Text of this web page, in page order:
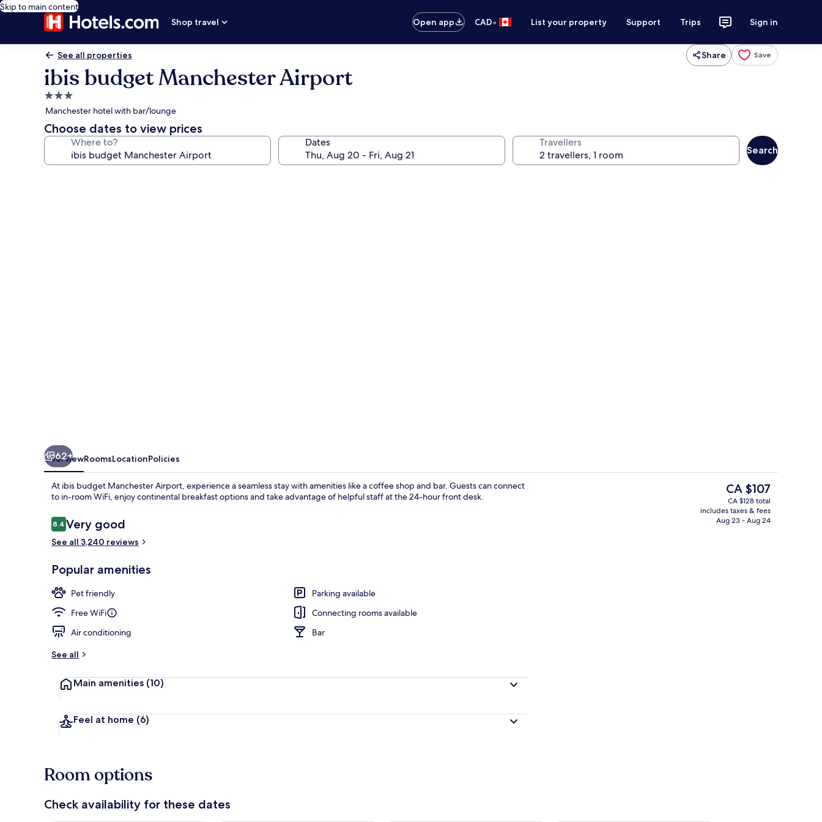
Skip to main content
Shop travel
Open app CAD• List your property Support Trips Sign in
See all properties Share Save
ibis budget Manchester Airport
3.0
star
property
Manchester hotel with bar/lounge
Choose dates to view prices
Where to? Dates Travellers
Search
Hypo-allergenic bedding available, memory foam beds, desk
62+
OverviewRoomsLocationPolicies
At ibis budget Manchester Airport, experience a seamless stay with amenities like a coffee shop and bar. Guests can connect
to in-room WiFi, enjoy continental breakfast options and take advantage of helpful staff at the 24-hour front desk.
Reviews
8.48.4 out of 10
Very good
See all 3,240 reviews
Popular amenities
Pet friendly
Parking available
Free WiFi
Connecting rooms available
Air conditioning
Bar
See all
Main amenities (10)
Feel at home (6)
The
current
price
is
CA $107
CA $128 total
includes taxes & fees
Aug 23 - Aug 24
Room options
Check availability for these dates